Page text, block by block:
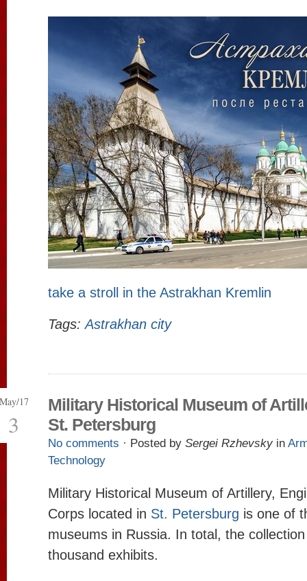
take a stroll in the Astrakhan Kremlin
Tags:Astrakhan city
17
3
Military Historical Museum of
St. Petersburg
No comments · Posted by Sergei Rzhevsky in
Technology
Military Historical Museum of Artillery,
Corps located in St. Petersburg is one of
museums in Russia. In total, the
thousand exhibits.